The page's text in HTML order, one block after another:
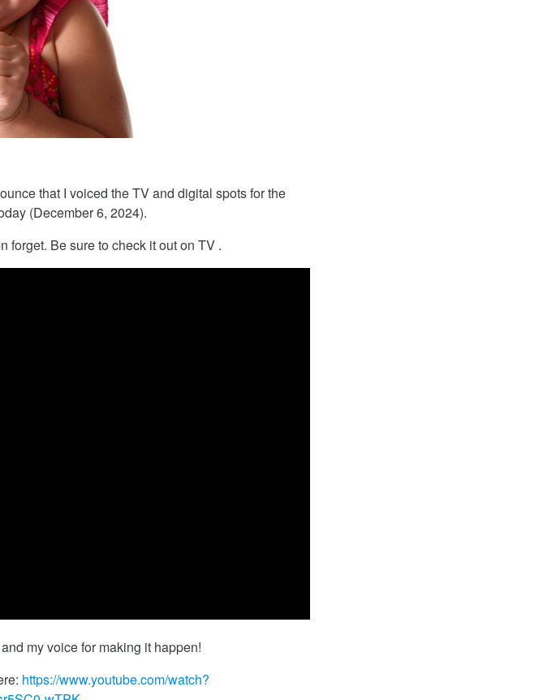
that I voiced the TV and digital spots for the
(December 6, 2024).
forget. Be sure to check it out on TV .
my voice for making it happen!
https://www.youtube.com/watch?